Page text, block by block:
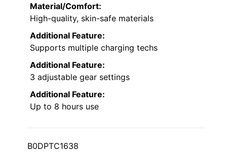
Material/Comfort:
High-quality, skin-safe materials
Additional Feature:
Supports multiple charging techs
Additional Feature:
3 adjustable gear settings
Additional Feature:
Up to 8 hours use
B0DPTC1638